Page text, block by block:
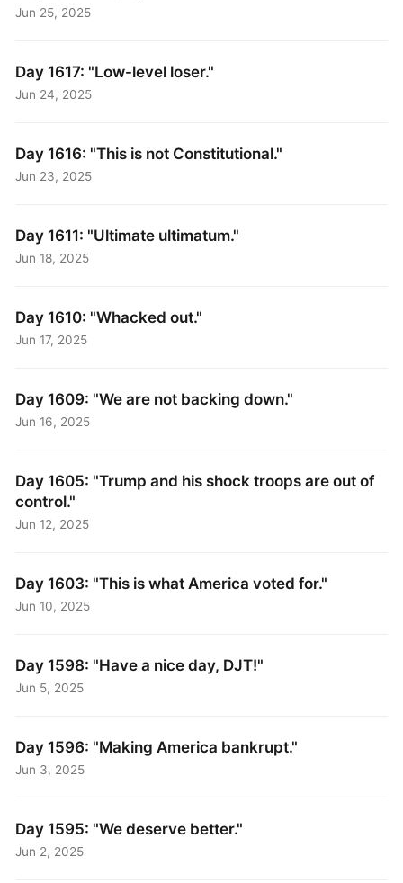
Jun 25, 2025
Day 1617: "Low-level loser."
Jun 24, 2025
Day 1616: "This is not Constitutional."
Jun 23, 2025
Day 1611: "Ultimate ultimatum."
Jun 18, 2025
Day 1610: "Whacked out."
Jun 17, 2025
Day 1609: "We are not backing down."
Jun 16, 2025
Day 1605: "Trump and his shock troops are out of
control."
Jun 12, 2025
Day 1603: "This is what America voted for."
Jun 10, 2025
Day 1598: "Have a nice day, DJT!"
Jun 5, 2025
Day 1596: "Making America bankrupt."
Jun 3, 2025
Day 1595: "We deserve better."
Jun 2, 2025